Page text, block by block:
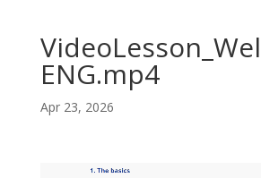
ENG.mp4
Apr 23, 2026